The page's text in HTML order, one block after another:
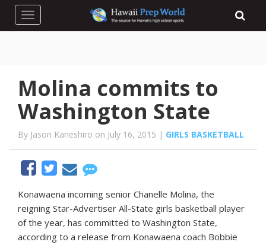
Toggle navigation
Molina commits to
Washington State
By Jason Kaneshiro on July 16, 2015 | GIRLS BASKETBALL
Konawaena incoming senior Chanelle Molina, the
reigning Star-Advertiser All-State girls basketball player
of the year, has committed to Washington State,
according to a release from Konawaena coach Bobbie